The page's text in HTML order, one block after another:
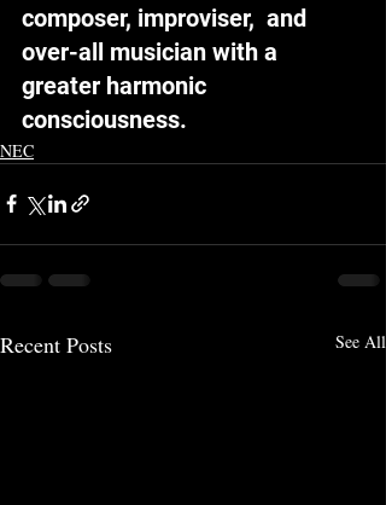
composer, improviser,  and
over-all musician with a
greater harmonic
consciousness.
NEC
Recent Posts See All